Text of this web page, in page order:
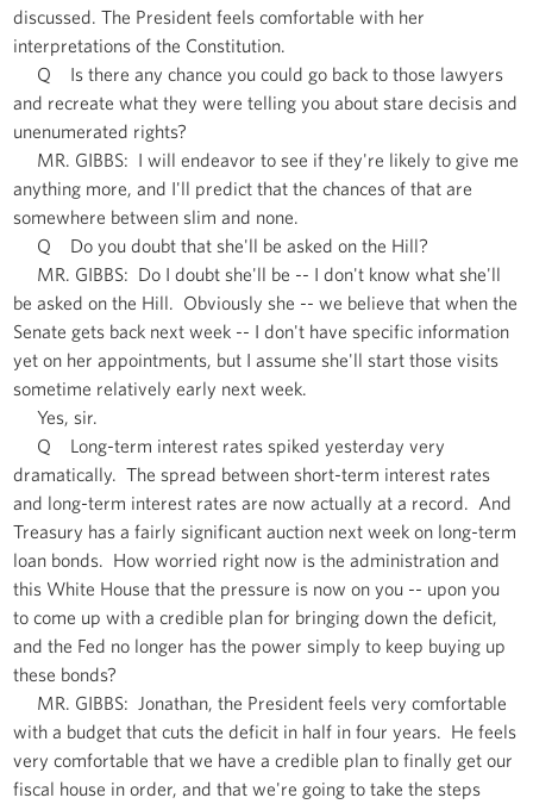
discussed. The President feels comfortable with her
interpretations of the Constitution.
Q Is there any chance you could go back to those lawyers
and recreate what they were telling you about stare decisis and
unenumerated rights?
MR. GIBBS: I will endeavor to see if they're likely to give me
anything more, and I'll predict that the chances of that are
somewhere between slim and none.
Q Do you doubt that she'll be asked on the Hill?
MR. GIBBS: Do I doubt she'll be -- I don't know what she'll
be asked on the Hill. Obviously she -- we believe that when the
Senate gets back next week -- I don't have specific information
yet on her appointments, but I assume she'll start those visits
sometime relatively early next week.
Yes, sir.
Q Long-term interest rates spiked yesterday very
dramatically. The spread between short-term interest rates
and long-term interest rates are now actually at a record. And
Treasury has a fairly significant auction next week on long-term
loan bonds. How worried right now is the administration and
this White House that the pressure is now on you -- upon you
to come up with a credible plan for bringing down the deficit,
and the Fed no longer has the power simply to keep buying up
these bonds?
MR. GIBBS: Jonathan, the President feels very comfortable
with a budget that cuts the deficit in half in four years. He feels
very comfortable that we have a credible plan to finally get our
fiscal house in order, and that we're going to take the steps